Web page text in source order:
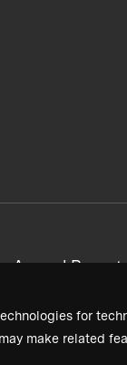
for
make related
Annual